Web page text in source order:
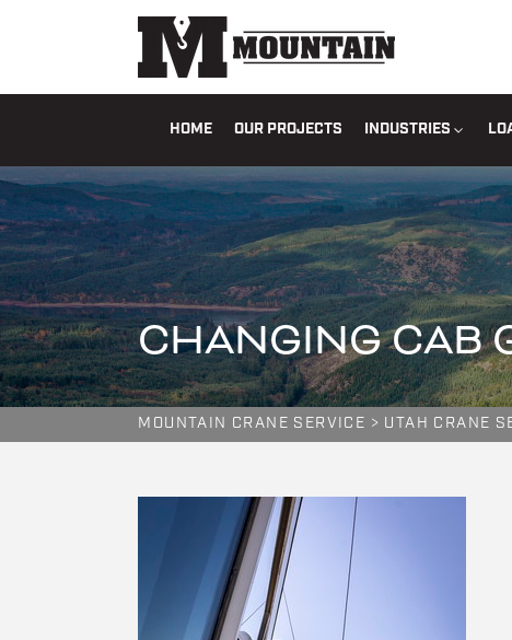
HOME OUR PROJECTS INDUSTRIES
CHANGING CAB
MOUNTAIN CRANE SERVICE > UTAH CRANE